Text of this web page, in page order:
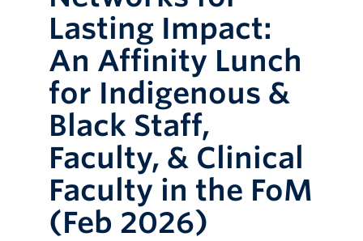
Resource Hub
Online Modules
Newsletter
Explore
Learner Mistreatment Help
Lasting Impact:
An Affinity Lunch
for Indigenous &
Black Staff,
Faculty, & Clinical
Faculty in the FoM
(Feb 2026)